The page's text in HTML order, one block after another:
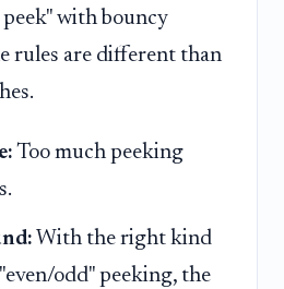
with bouncy
rules are different than
Too much peeking
With the right kind
odd" peeking, the